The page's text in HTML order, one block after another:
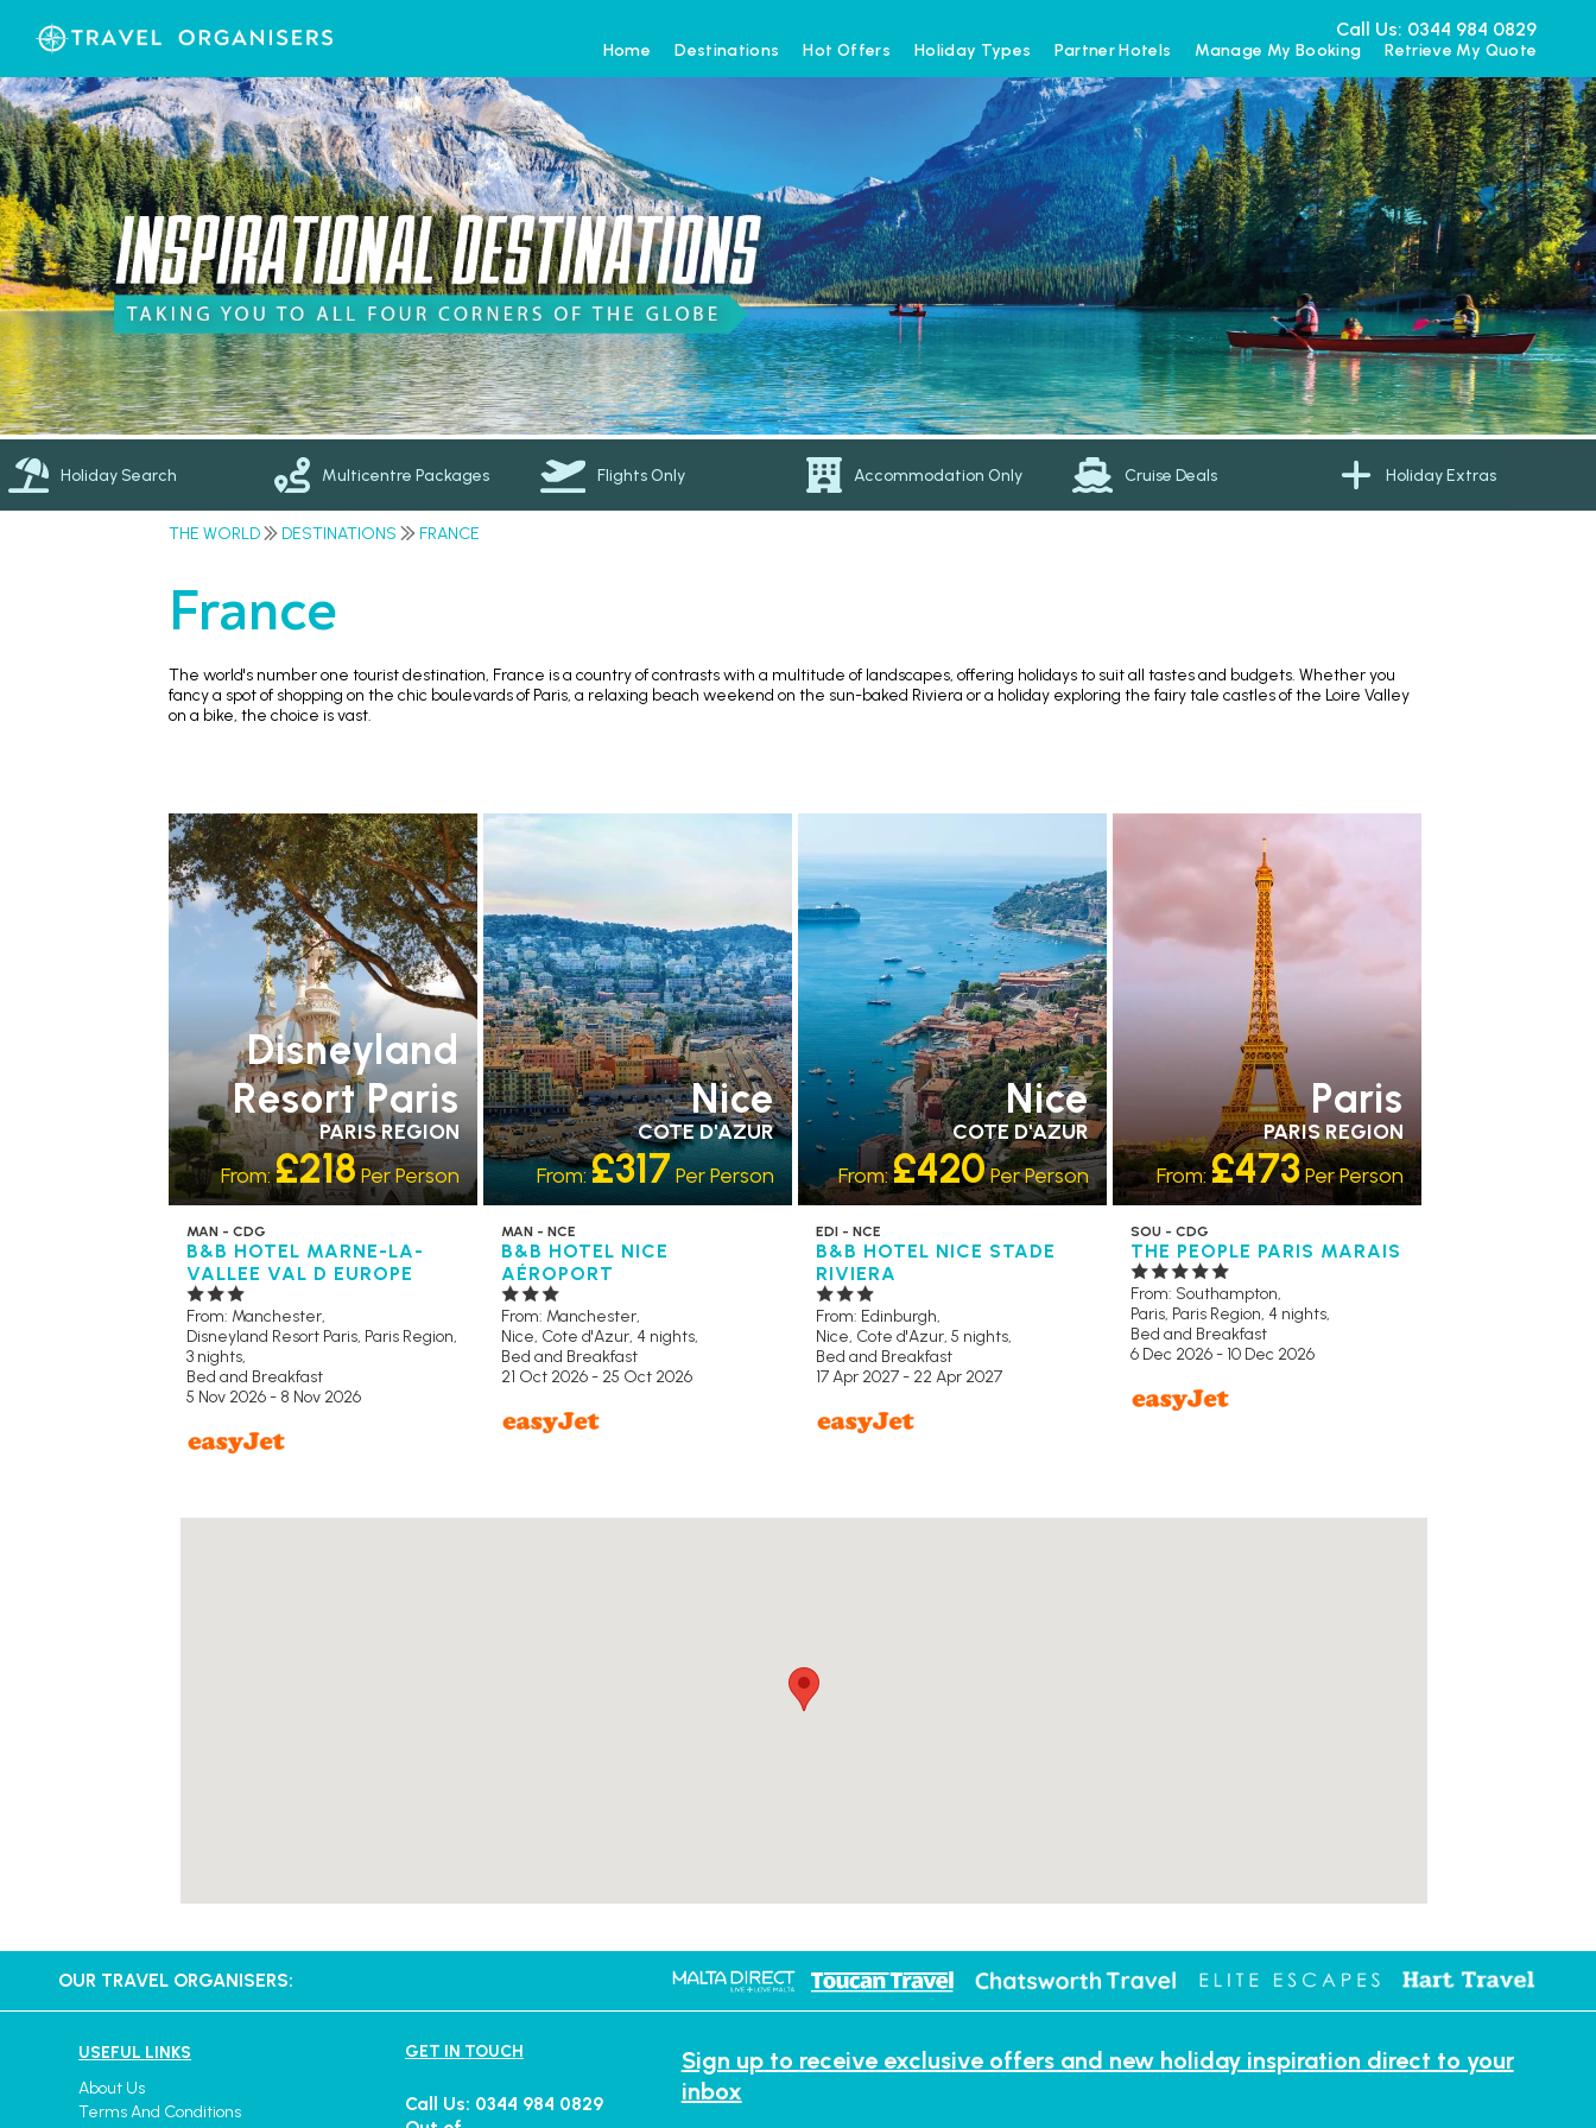
Call Us: 0344 984 0829
Home Destinations Hot Offers Holiday Types Partner Hotels Manage My Booking Retrieve My Quote
Holiday Search Multicentre Packages Flights Only Accommodation Only Cruise Deals Holiday Extras
THE WORLD DESTINATIONS FRANCE
France
The world's number one tourist destination, France is a country of contrasts with a multitude of landscapes, offering holidays to suit all tastes and budgets. Whether you
fancy a spot of shopping on the chic boulevards of Paris, a relaxing beach weekend on the sun-baked Riviera or a holiday exploring the fairy tale castles of the Loire Valley
on a bike, the choice is vast.
Disneyland
Resort Paris
PARIS REGION
From:£218Per Person
MAN - CDG
B&B HOTEL MARNE-LA-
VALLEE VAL D EUROPE
From: Manchester,
Disneyland Resort Paris, Paris Region,
3 nights,
Bed and Breakfast
5 Nov 2026 - 8 Nov 2026
Nice
COTE D'AZUR
From:£317Per Person
MAN - NCE
B&B HOTEL NICE
AÉROPORT
From: Manchester,
Nice, Cote d'Azur, 4 nights,
Bed and Breakfast
21 Oct 2026 - 25 Oct 2026
Nice
COTE D'AZUR
From:£420Per Person
EDI - NCE
B&B HOTEL NICE STADE
RIVIERA
From: Edinburgh,
Nice, Cote d'Azur, 5 nights,
Bed and Breakfast
17 Apr 2027 - 22 Apr 2027
Paris
PARIS REGION
From:£473Per Person
SOU - CDG
THE PEOPLE PARIS MARAIS
From: Southampton,
Paris, Paris Region, 4 nights,
Bed and Breakfast
6 Dec 2026 - 10 Dec 2026
OUR TRAVEL ORGANISERS:
USEFUL LINKS
About Us
Terms And Conditions
GET IN TOUCH
Call Us: 0344 984 0829
Sign up to receive exclusive offers and new holiday inspiration direct to your
inbox